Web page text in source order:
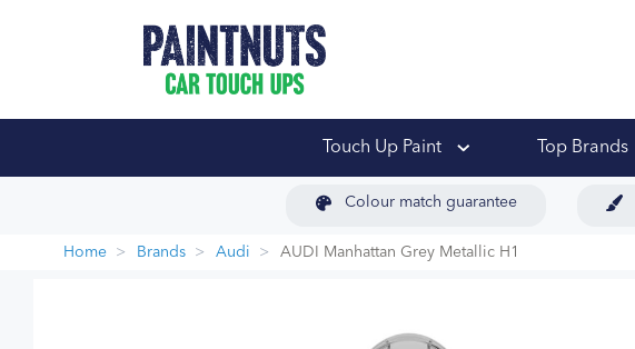
Touch Up Paint Top Brands
Colour match guarantee
Home Brands Audi AUDI Manhattan Grey Metallic H1